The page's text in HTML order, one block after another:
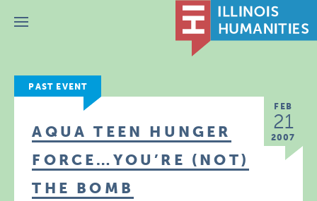
Menu
PAST EVENT
FEB
21
2007
AQUA TEEN HUNGER
FORCE…YOU’RE (NOT)
THE BOMB